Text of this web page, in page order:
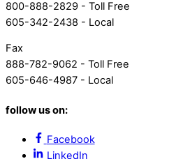
800-888-2829 - Toll Free
605-342-2438 - Local
Fax
888-782-9062 - Toll Free
605-646-4987 - Local
follow us on:
Facebook
LinkedIn